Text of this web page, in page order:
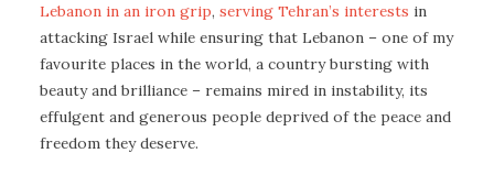
Lebanon in an iron grip, serving Tehran’s interests in
attacking Israel while ensuring that Lebanon – one of my
favourite places in the world, a country bursting with
beauty and brilliance – remains mired in instability, its
effulgent and generous people deprived of the peace and
freedom they deserve.